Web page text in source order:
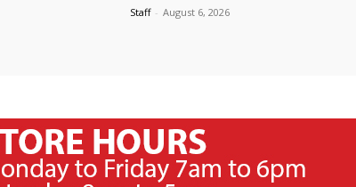
Staff - August 6, 2026